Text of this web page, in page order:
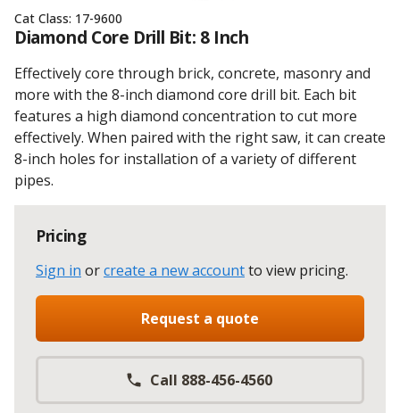
Cat Class: 17-9600
Diamond Core Drill Bit: 8 Inch
Effectively core through brick, concrete, masonry and
more with the 8-inch diamond core drill bit. Each bit
features a high diamond concentration to cut more
effectively. When paired with the right saw, it can create
8-inch holes for installation of a variety of different
pipes.
Pricing
Sign in orcreate a new accountto view pricing.
Request a quote
Call 888-456-4560